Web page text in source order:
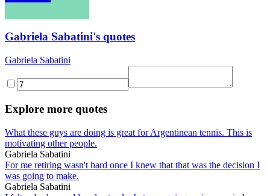
Gabriela Sabatini's quotes
Gabriela Sabatini
Explore more quotes
What these guys are doing is great for Argentinean tennis. This is
motivating other people.
Gabriela Sabatini
For me retiring wasn't hard once I knew that that was the decision I
was going to make.
Gabriela Sabatini